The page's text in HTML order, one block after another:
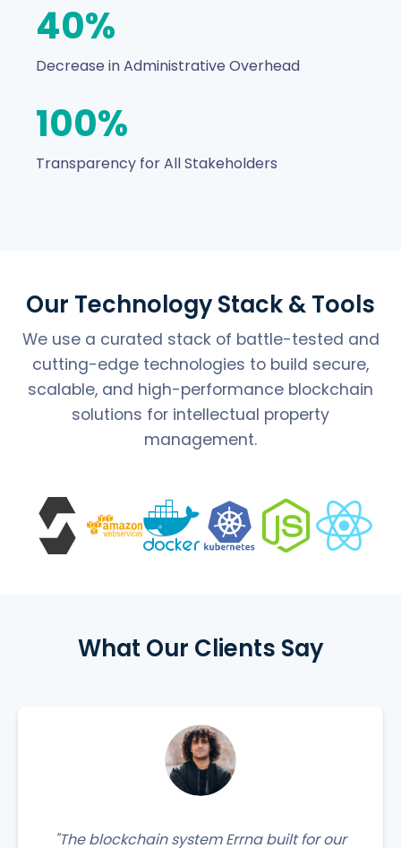
40%
Decrease in Administrative Overhead
100%
Transparency for All Stakeholders
Our Technology Stack & Tools
We use a curated stack of battle-tested and
cutting-edge technologies to build secure,
scalable, and high-performance blockchain
solutions for intellectual property
management.
What Our Clients Say
"The blockchain system Errna built for our